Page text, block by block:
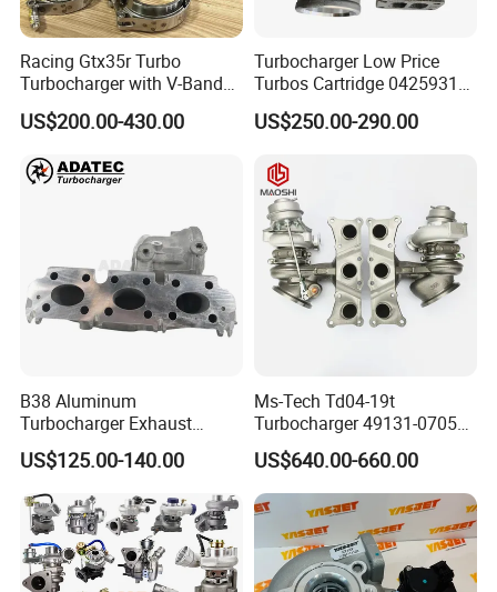
Racing Gtx35r Turbo
Turbocharger with V-Band
Housing and a/R 82
US$200.00-430.00
Turbocharger Low Price
Turbos Cartridge 04259315
for Deutz Industrial Engine
Bf6m 1013 C
US$250.00-290.00
B38 Aluminum
Turbocharger Exhaust
Housing 7633795
11659895980
11657633795 Turbo Outlet
Turbocharger Part for BMW
318I F30/F31 B38 B15 1.5L
Engine
US$125.00-140.00
Ms-Tech Td04-19t
Turbocharger 49131-07051
11654564713
11657563692
11657593018
11657563685 for BMW E90
335I 535I Z4 N54
Supercharger Turbo Spare
Part
US$640.00-660.00